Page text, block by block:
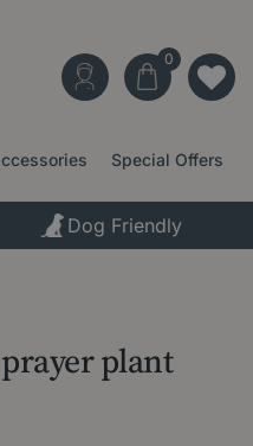
Special Offers
Dog Friendly
plant